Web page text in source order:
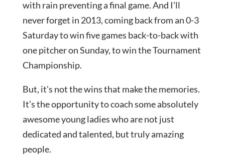
with rain preventing a final game. And I’ll
never forget in 2013, coming back from an 0-3
Saturday to win five games back-to-back with
one pitcher on Sunday, to win the Tournament
Championship.
But, it’s not the wins that make the memories.
It’s the opportunity to coach some absolutely
awesome young ladies who are not just
dedicated and talented, but truly amazing
people.